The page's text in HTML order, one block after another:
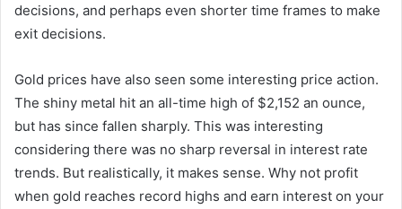
decisions, and perhaps even shorter time frames to make
exit decisions.
Gold prices have also seen some interesting price action.
The shiny metal hit an all-time high of $2,152 an ounce,
but has since fallen sharply. This was interesting
considering there was no sharp reversal in interest rate
trends. But realistically, it makes sense. Why not profit
when gold reaches record highs and earn interest on your